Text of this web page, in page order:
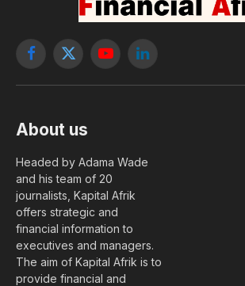
Facebook
X
YouTubeLinkedIn
About us
Headed by Adama Wade
and his team of 20
journalists, Kapital Afrik
offers strategic and
financial information to
executives and managers.
The aim of Kapital Afrik is to
provide financial and